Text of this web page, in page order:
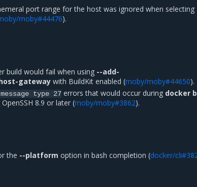
port range for the host was ignored when selecting
moby#44476).
build would fail when using --add-
gateway with BuildKit enabled (moby/moby#44650).
message type 27 errors that would occur during docker
8.9 or later (moby/moby#3862).
the --platform option in bash completion (docker/